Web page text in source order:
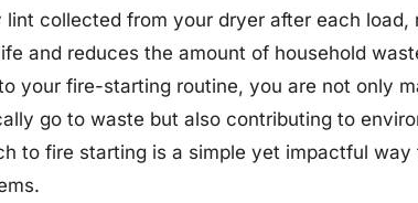
collected from your dryer after each load,
and reduces the amount of household
your fire-starting routine, you are not only
go to waste but also contributing to
to fire starting is a simple yet impactful